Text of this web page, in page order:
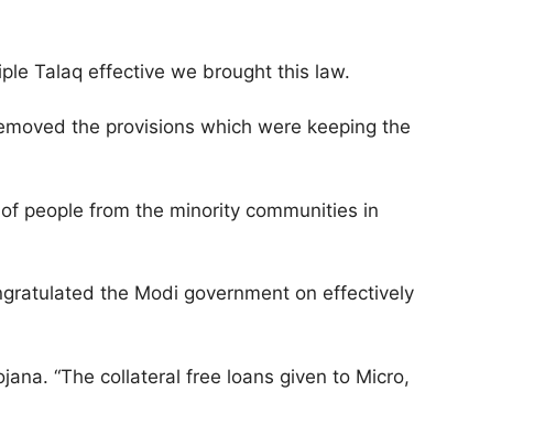
Talaq effective we brought this law.
the provisions which were keeping the
people from the minority communities in
the Modi government on effectively
“The collateral free loans given to Micro,